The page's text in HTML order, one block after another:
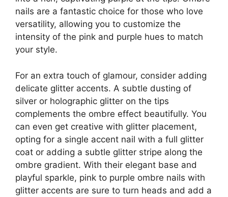
nails are a fantastic choice for those who love
versatility, allowing you to customize the
intensity of the pink and purple hues to match
your style.
For an extra touch of glamour, consider adding
delicate glitter accents. A subtle dusting of
silver or holographic glitter on the tips
complements the ombre effect beautifully. You
can even get creative with glitter placement,
opting for a single accent nail with a full glitter
coat or adding a subtle glitter stripe along the
ombre gradient. With their elegant base and
playful sparkle, pink to purple ombre nails with
glitter accents are sure to turn heads and add a